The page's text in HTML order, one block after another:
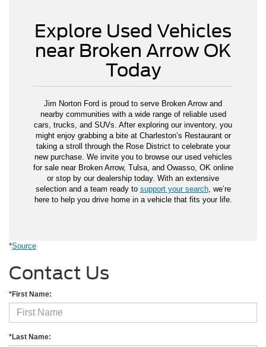
Explore Used Vehicles
near Broken Arrow OK
Today
Jim Norton Ford is proud to serve Broken Arrow and
nearby communities with a wide range of reliable used
cars, trucks, and SUVs. After exploring our inventory, you
might enjoy grabbing a bite at Charleston’s Restaurant or
taking a stroll through the Rose District to celebrate your
new purchase. We invite you to browse our used vehicles
for sale near Broken Arrow, Tulsa, and Owasso, OK online
or stop by our dealership today. With an extensive
selection and a team ready to support your search, we’re
here to help you drive home in a vehicle that fits your life.
*Source
Contact Us
*First Name:
*Last Name: